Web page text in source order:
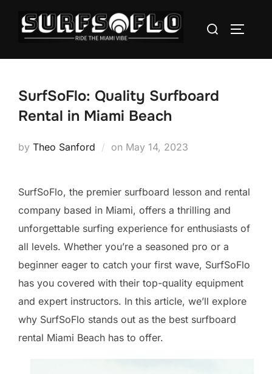
SurfSoFlo: Quality Surfboard
Rental in Miami Beach
by Theo Sanford on May 14, 2023
SurfSoFlo, the premier surfboard lesson and rental
company based in Miami, offers a thrilling and
unforgettable surfing experience for enthusiasts of
all levels. Whether you’re a seasoned pro or a
beginner eager to catch your first wave, SurfSoFlo
has you covered with their top-quality equipment
and expert instructors. In this article, we’ll explore
why SurfSoFlo stands out as the best surfboard
rental Miami Beach has to offer.